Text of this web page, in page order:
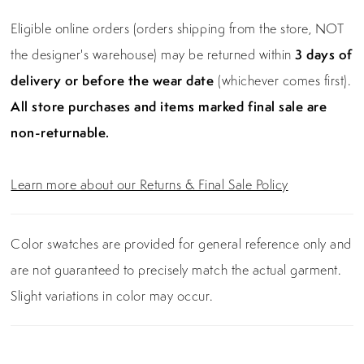
Eligible online orders (orders shipping from the store, NOT
the designer's warehouse) may be returned within3 days of
delivery or before the wear date (whichever comes first).
All store purchases and items marked final sale are
non-returnable.
Learn more about our Returns & Final Sale Policy
Color swatches are provided for general reference only and
are not guaranteed to precisely match the actual garment.
Slight variations in color may occur.